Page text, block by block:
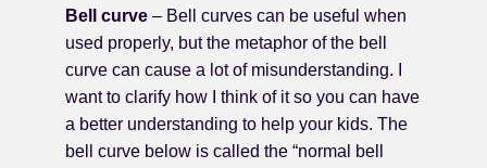
Bell curve – Bell curves can be useful when
used properly, but the metaphor of the bell
curve can cause a lot of misunderstanding. I
want to clarify how I think of it so you can have
a better understanding to help your kids. The
bell curve below is called the “normal bell